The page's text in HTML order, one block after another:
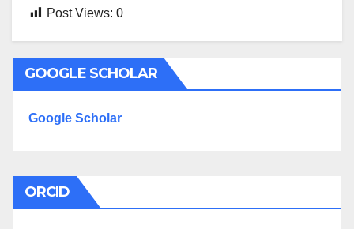
Post Views: 0
GOOGLE SCHOLAR
Google Scholar
ORCID